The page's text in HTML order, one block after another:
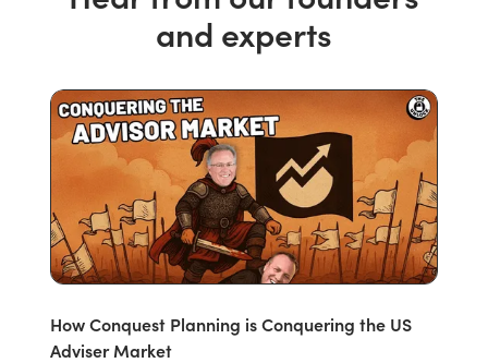
and experts
How Conquest Planning is Conquering the US
Adviser Market